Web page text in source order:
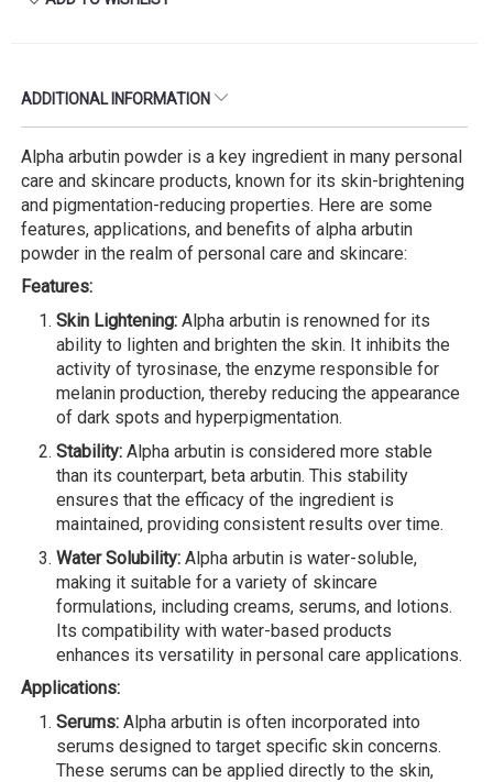
ADDITIONAL INFORMATION
Alpha arbutin powder is a key ingredient in many personal
care and skincare products, known for its skin-brightening
and pigmentation-reducing properties. Here are some
features, applications, and benefits of alpha arbutin
powder in the realm of personal care and skincare:
Features:
Skin Lightening: Alpha arbutin is renowned for its
ability to lighten and brighten the skin. It inhibits the
activity of tyrosinase, the enzyme responsible for
melanin production, thereby reducing the appearance
of dark spots and hyperpigmentation.
Stability: Alpha arbutin is considered more stable
than its counterpart, beta arbutin. This stability
ensures that the efficacy of the ingredient is
maintained, providing consistent results over time.
Water Solubility: Alpha arbutin is water-soluble,
making it suitable for a variety of skincare
formulations, including creams, serums, and lotions.
Its compatibility with water-based products
enhances its versatility in personal care applications.
Applications:
Serums: Alpha arbutin is often incorporated into
serums designed to target specific skin concerns.
These serums can be applied directly to the skin,